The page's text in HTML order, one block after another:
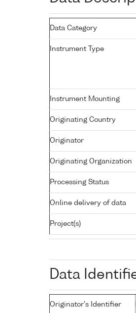
Data Category
Instrument Type
Instrument Mounting
Originating Country
Originator
Originating Organization
Processing Status
Online delivery of data
Project(s)
Data
Originator's Identifier